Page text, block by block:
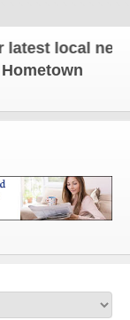
local news